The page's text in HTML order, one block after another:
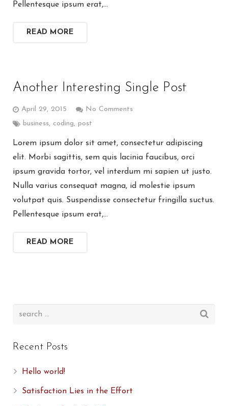
Pellentesque ipsum erat,…
READ MORE
Another Interesting Single Post
April 29, 2015
No Comments
business, coding, post
Lorem ipsum dolor sit amet, consectetur adipiscing
elit. Morbi sagittis, sem quis lacinia faucibus, orci
ipsum gravida tortor, vel interdum mi sapien ut justo.
Nulla varius consequat magna, id molestie ipsum
volutpat quis. Suspendisse consectetur fringilla suctus.
Pellentesque ipsum erat,…
READ MORE
Recent Posts
Hello world!
Satisfaction Lies in the Effort